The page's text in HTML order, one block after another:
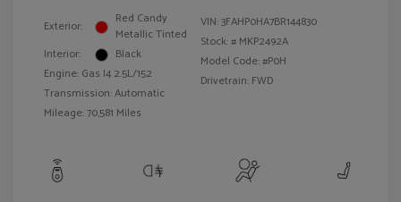
Exterior:
Red Candy
Metallic Tinted
Interior:
Black
Engine: Gas I4 2.5L/152
Transmission: Automatic
Mileage: 70,581 Miles
VIN:3FAHP0HA7BR144830
Stock: # MKP2492A
Model Code: #P0H
Drivetrain: FWD